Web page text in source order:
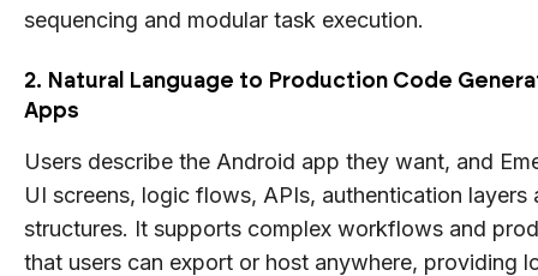
sequencing and modular task execution.
2. Natural Language to Production Code
Apps
Users describe the Android app they want, and
UI screens, logic flows, APIs, authentication layers
structures. It supports complex workflows and
that users can export or host anywhere, providing